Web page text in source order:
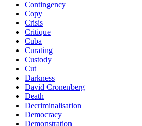
Contingency
Copy
Crisis
Critique
Cuba
Curating
Custody
Cut
Darkness
David Cronenberg
Death
Decriminalisation
Democracy
Demonstration